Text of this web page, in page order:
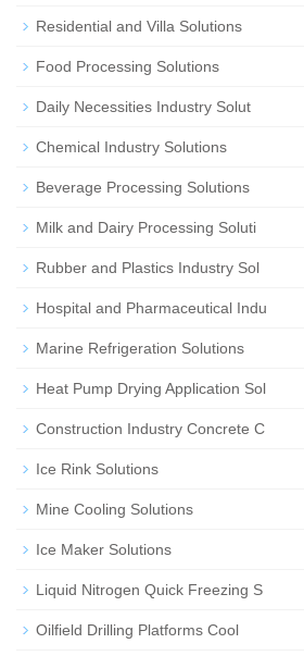
Residential and Villa Solutions
Food Processing Solutions
Daily Necessities Industry Solut
Chemical Industry Solutions
Beverage Processing Solutions
Milk and Dairy Processing Soluti
Rubber and Plastics Industry Sol
Hospital and Pharmaceutical Indu
Marine Refrigeration Solutions
Heat Pump Drying Application Sol
Construction Industry Concrete C
Ice Rink Solutions
Mine Cooling Solutions
Ice Maker Solutions
Liquid Nitrogen Quick Freezing S
Oilfield Drilling Platforms Cool